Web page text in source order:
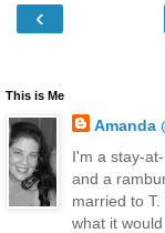
‹
This is Me
Amanda
I'm a stay-
and a
married to
what it